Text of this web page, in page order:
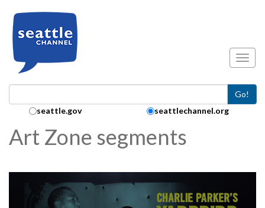
Go!
Search Collection:
seattle.gov seattlechannel.org
Art Zone segments